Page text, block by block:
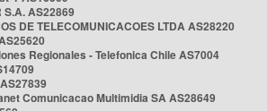
S.A. AS22869
DE TELECOMUNICACOES LTDA AS28220
Regionales - Telefonica Chile AS7004
Comunicacao Multimidia SA AS28649